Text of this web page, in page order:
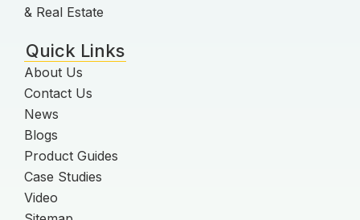
& Real Estate
Quick Links
About Us
Contact Us
News
Blogs
Product Guides
Case Studies
Video